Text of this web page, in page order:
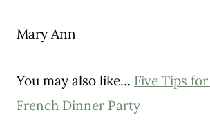
Mary Ann
You may also like… Five Tips
French Dinner Party